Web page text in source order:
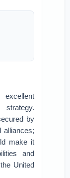
by
alliances;
make it
and
United